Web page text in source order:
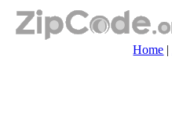
Home |